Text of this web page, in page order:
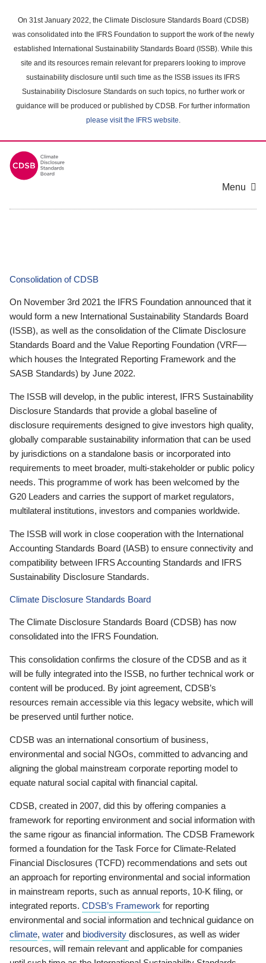
main
content
On 31st January 2022, the Climate Disclosure Standards Board (CDSB)
was consolidated into the IFRS Foundation to support the work of the newly
established International Sustainability Standards Board (ISSB). While this
site and its resources remain relevant for preparers looking to improve
sustainability disclosure until such time as the ISSB issues its IFRS
Sustainability Disclosure Standards on such topics, no further work or
guidance will be produced or published by CDSB. For further information
please visit the IFRS website.
Menu
Consolidation of CDSB
On November 3rd 2021 the IFRS Foundation announced that it
would form a new International Sustainability Standards Board
(ISSB), as well as the consolidation of the Climate Disclosure
Standards Board and the Value Reporting Foundation (VRF—
which houses the Integrated Reporting Framework and the
SASB Standards) by June 2022.
The ISSB will develop, in the public interest, IFRS Sustainability
Disclosure Standards that provide a global baseline of
disclosure requirements designed to give investors high quality,
globally comparable sustainability information that can be used
by jurisdictions on a standalone basis or incorporated into
requirements to meet broader, multi-stakeholder or public policy
needs. This programme of work has been welcomed by the
G20 Leaders and carries the support of market regulators,
multilateral institutions, investors and companies worldwide.
The ISSB will work in close cooperation with the International
Accounting Standards Board (IASB) to ensure connectivity and
compatibility between IFRS Accounting Standards and IFRS
Sustainability Disclosure Standards.
Climate Disclosure Standards Board
The Climate Disclosure Standards Board (CDSB) has now
consolidated into the IFRS Foundation.
This consolidation confirms the closure of the CDSB and as it
will be fully integrated into the ISSB, no further technical work or
content will be produced. By joint agreement, CDSB’s
resources remain accessible via this legacy website, which will
be preserved until further notice.
CDSB was an international consortium of business,
environmental and social NGOs, committed to advancing and
aligning the global mainstream corporate reporting model to
equate natural social capital with financial capital.
CDSB, created in 2007, did this by offering companies a
framework for reporting environment and social information with
the same rigour as financial information. The CDSB Framework
formed a foundation for the Task Force for Climate-Related
Financial Disclosures (TCFD) recommendations and sets out
an approach for reporting environmental and social information
in mainstream reports, such as annual reports, 10-K filing, or
integrated reports. CDSB’s Framework for reporting
environmental and social information and technical guidance on
climate, water and biodiversity disclosures, as well as wider
resources, will remain relevant and applicable for companies